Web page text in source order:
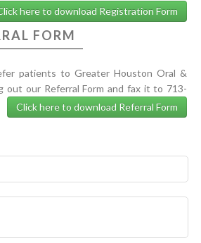
here to download Registration Form
FORM
patients to Greater Houston Oral &
out our Referral Form and fax it to 713-
Click here to download Referral Form